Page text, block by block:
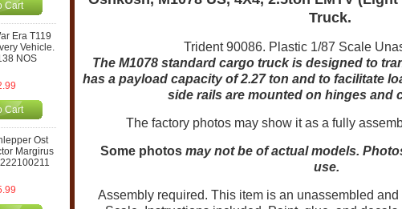
Cart
Era T119
Vehicle.
NOS
Cart
Ost
Margirus
Truck.
Trident 90086. Plastic 1/87 Scale
The M1078 standard cargo truck is designed to
has a payload capacity of 2.27 ton and to facilitate
side rails are mounted on hinges and
The factory photos may show it as a fully
Some photosmay not be of actual models.
use.
Assembly required. This item is an unassembled